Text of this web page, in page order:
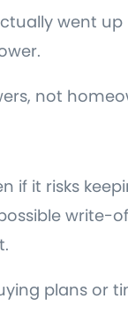
went up
not
if it risks
write-
plans or